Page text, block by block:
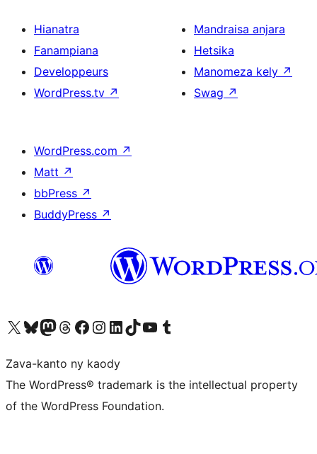
Hianatra
Fanampiana
Developpeurs
WordPress.tv ↗
Mandraisa anjara
Hetsika
Manomeza kely ↗
Swag ↗
WordPress.com ↗
Matt ↗
bbPress ↗
BuddyPress ↗
Tsidiho ny kaonty X (twitter fahiny)
Visit our Bluesky account
Tsidiho ny kaonty Mastodon antsika
Visit our Threads account
Tsidiho ny pejy facebook
Tsidiho ny kaonty Instagram
Tsidiho ny Linkedin
Visit our TikTok account
Tsidiho ny Youtube
Visit our Tumblr account
Zava-kanto ny kaody
The WordPress® trademark is the intellectual property
of the WordPress Foundation.